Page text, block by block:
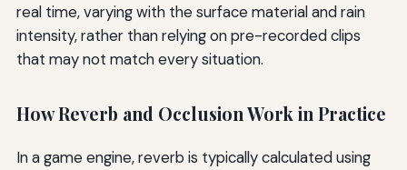
real time, varying with the surface material and rain
intensity, rather than relying on pre-recorded clips
that may not match every situation.
How Reverb and Occlusion Work in Practice
In a game engine, reverb is typically calculated using